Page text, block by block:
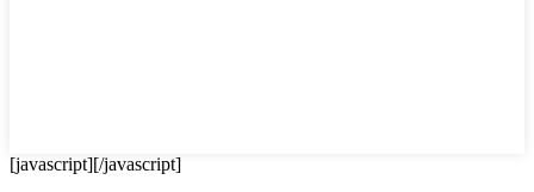
[javascript][/javascript]